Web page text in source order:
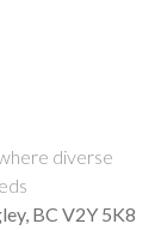
diverse
BC V2Y 5K8